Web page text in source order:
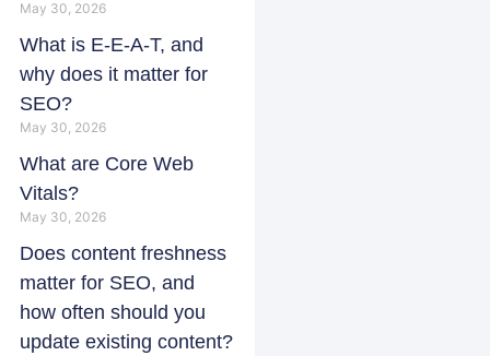
May 30, 2026
What is E-E-A-T, and
why does it matter for
SEO?
May 30, 2026
What are Core Web
Vitals?
May 30, 2026
Does content freshness
matter for SEO, and
how often should you
update existing content?